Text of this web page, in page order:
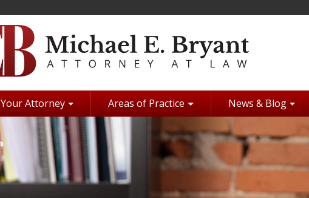
Your Attorney Areas of Practice News & Blog